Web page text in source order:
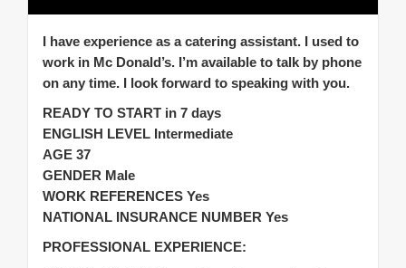
I have experience as a catering assistant. I used to
work in Mc Donald’s. I’m available to talk by phone
on any time. I look forward to speaking with you.
READY TO START in 7 days
ENGLISH LEVEL Intermediate
AGE 37
GENDER Male
WORK REFERENCES Yes
NATIONAL INSURANCE NUMBER Yes
PROFESSIONAL EXPERIENCE: